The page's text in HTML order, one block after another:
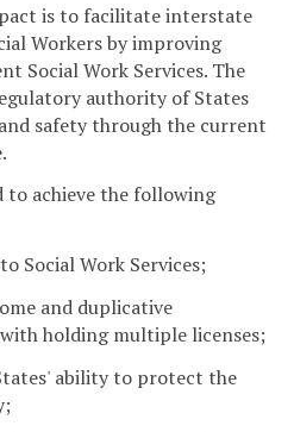
is to facilitate interstate
Workers by improving
Social Work Services. The
authority of States
safety through the current
to achieve the following
Social Work Services;
and duplicative
holding multiple licenses;
ability to protect the